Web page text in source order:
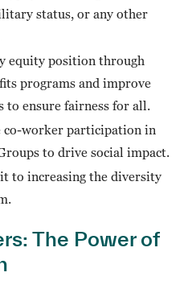
status, or any other
equity position through
programs and improve
to ensure fairness for all.
co-worker participation in
to drive social impact.
to increasing the diversity
The Power of